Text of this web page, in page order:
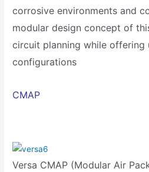
corrosive environments and
modular design concept of
circuit planning while offering
configurations
CMAP
Versa CMAP (Modular Air